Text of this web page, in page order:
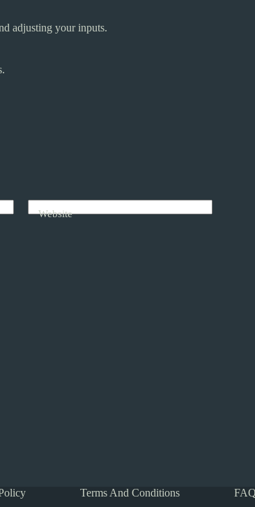
adjusting your inputs.
Website
Terms And Conditions